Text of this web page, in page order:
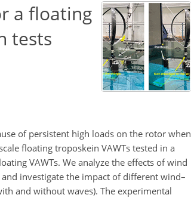
a floating
tests
of persistent high loads on the rotor when
floating troposkein VAWTs tested in a
VAWTs. We analyze the effects of wind
investigate the impact of different wind–
and without waves). The experimental